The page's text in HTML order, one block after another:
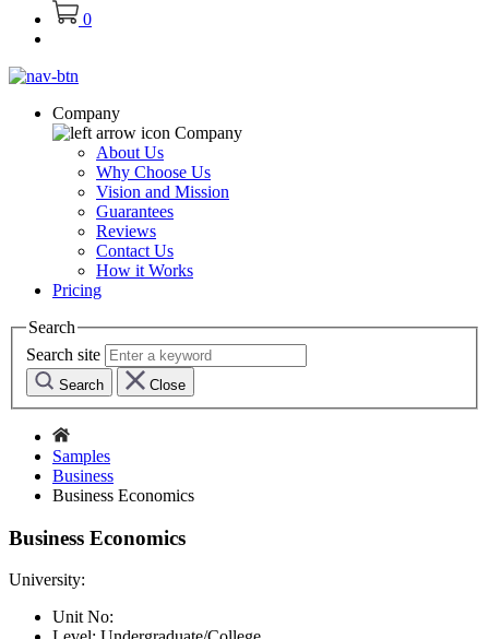
0
Company
Company
About Us
Why Choose Us
Vision and Mission
Guarantees
Reviews
Contact Us
How it Works
Pricing
Search
Search site
Search Close
Samples
Business
Business Economics
Business Economics
University:
Unit No: